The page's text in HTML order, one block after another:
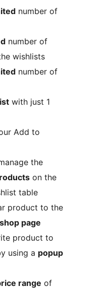
number of
number of
wishlists
number of
with just 1
Add to
the
on the
table
product to the
shop page
product to
using a popup
range of